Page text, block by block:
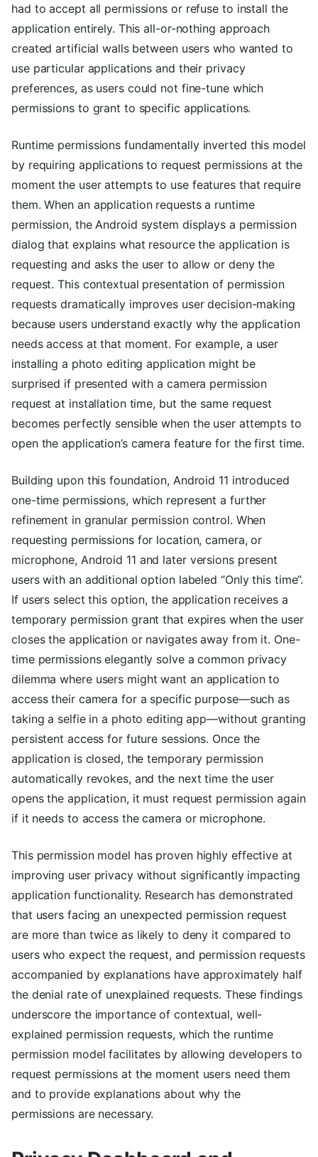
had to accept all permissions or refuse to install the
application entirely. This all-or-nothing approach
created artificial walls between users who wanted to
use particular applications and their privacy
preferences, as users could not fine-tune which
permissions to grant to specific applications.
Runtime permissions fundamentally inverted this model
by requiring applications to request permissions at the
moment the user attempts to use features that require
them. When an application requests a runtime
permission, the Android system displays a permission
dialog that explains what resource the application is
requesting and asks the user to allow or deny the
request. This contextual presentation of permission
requests dramatically improves user decision-making
because users understand exactly why the application
needs access at that moment. For example, a user
installing a photo editing application might be
surprised if presented with a camera permission
request at installation time, but the same request
becomes perfectly sensible when the user attempts to
open the application’s camera feature for the first time.
Building upon this foundation, Android 11 introduced
one-time permissions, which represent a further
refinement in granular permission control. When
requesting permissions for location, camera, or
microphone, Android 11 and later versions present
users with an additional option labeled “Only this time”.
If users select this option, the application receives a
temporary permission grant that expires when the user
closes the application or navigates away from it. One-
time permissions elegantly solve a common privacy
dilemma where users might want an application to
access their camera for a specific purpose—such as
taking a selfie in a photo editing app—without granting
persistent access for future sessions. Once the
application is closed, the temporary permission
automatically revokes, and the next time the user
opens the application, it must request permission again
if it needs to access the camera or microphone.
This permission model has proven highly effective at
improving user privacy without significantly impacting
application functionality. Research has demonstrated
that users facing an unexpected permission request
are more than twice as likely to deny it compared to
users who expect the request, and permission requests
accompanied by explanations have approximately half
the denial rate of unexplained requests. These findings
underscore the importance of contextual, well-
explained permission requests, which the runtime
permission model facilitates by allowing developers to
request permissions at the moment users need them
and to provide explanations about why the
permissions are necessary.